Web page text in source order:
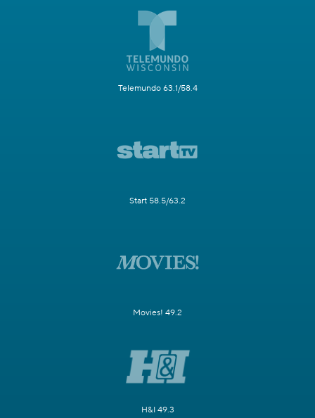
Telemundo 63.1/58.4
Start 58.5/63.2
Movies! 49.2
H&I 49.3